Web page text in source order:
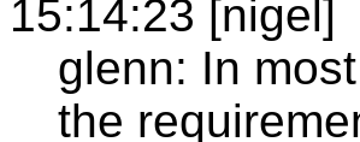
15:14:23 [nigel]
glenn: In
the